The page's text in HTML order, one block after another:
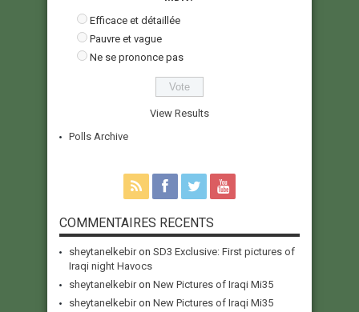
Efficace et détaillée
Pauvre et vague
Ne se prononce pas
View Results
Polls Archive
COMMENTAIRES RECENTS
sheytanelkebiron SD3 Exclusive: First pictures of
Iraqi night Havocs
sheytanelkebiron New Pictures of Iraqi Mi35
sheytanelkebiron New Pictures of Iraqi Mi35